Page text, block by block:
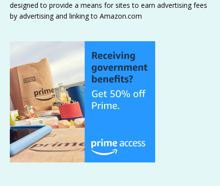
designed to provide a means for sites to earn advertising fees
by advertising and linking to Amazon.com